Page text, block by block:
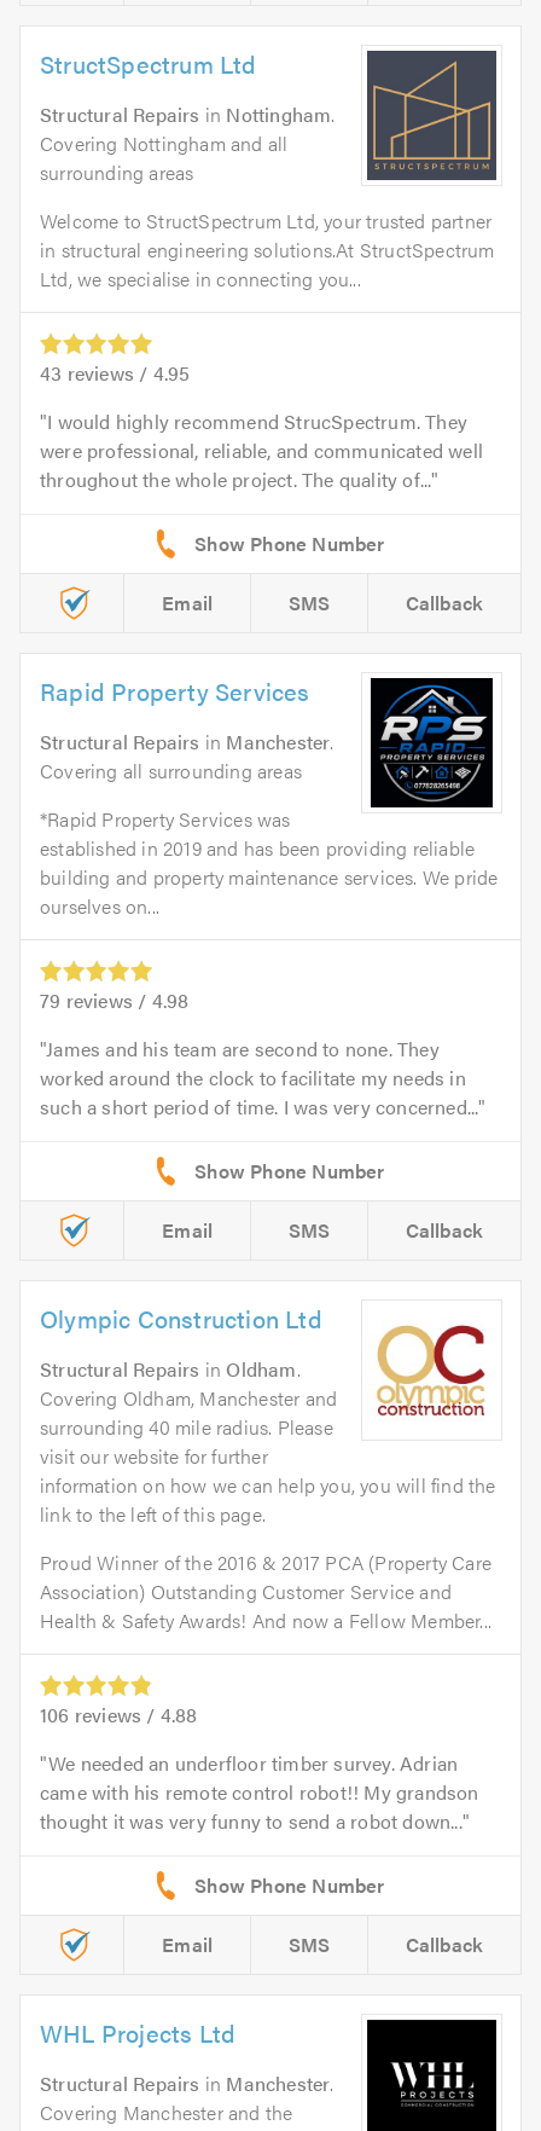
StructSpectrum Ltd
Structural Repairs in Nottingham.
Covering Nottingham and all
surrounding areas
Welcome to StructSpectrum Ltd, your trusted partner
in structural engineering solutions.At StructSpectrum
Ltd, we specialise in connecting you...
43 reviews / 4.95
I would highly recommend StrucSpectrum. They
were professional, reliable, and communicated well
throughout the whole project. The quality of...
Email SMS Callback
Rapid Property Services
Structural Repairs in Manchester.
Covering all surrounding areas
*Rapid Property Services was
established in 2019 and has been providing reliable
building and property maintenance services. We pride
ourselves on...
79 reviews / 4.98
James and his team are second to none. They
worked around the clock to facilitate my needs in
such a short period of time. I was very concerned...
Email SMS Callback
Olympic Construction Ltd
Structural Repairs in Oldham.
Covering Oldham, Manchester and
surrounding 40 mile radius. Please
visit our website for further
information on how we can help you, you will find the
link to the left of this page.
Proud Winner of the 2016 & 2017 PCA (Property Care
Association) Outstanding Customer Service and
Health & Safety Awards! And now a Fellow Member...
106 reviews / 4.88
We needed an underfloor timber survey. Adrian
came with his remote control robot!! My grandson
thought it was very funny to send a robot down...
Email SMS Callback
WHL Projects Ltd
Structural Repairs in Manchester.
Covering Manchester and the